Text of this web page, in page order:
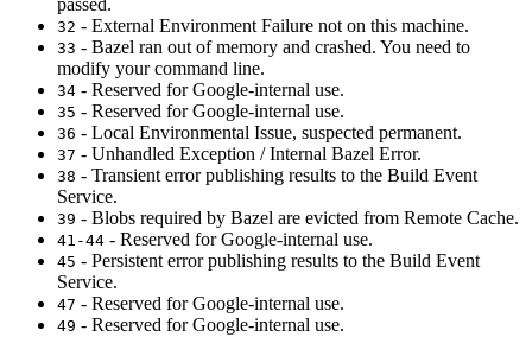
passed.
32 - External Environment Failure not on this machine.
33 - Bazel ran out of memory and crashed. You need to
modify your command line.
34 - Reserved for Google-internal use.
35 - Reserved for Google-internal use.
36 - Local Environmental Issue, suspected permanent.
37 - Unhandled Exception / Internal Bazel Error.
38 - Transient error publishing results to the Build Event
Service.
39 - Blobs required by Bazel are evicted from Remote Cache.
41-44 - Reserved for Google-internal use.
45 - Persistent error publishing results to the Build Event
Service.
47 - Reserved for Google-internal use.
49 - Reserved for Google-internal use.